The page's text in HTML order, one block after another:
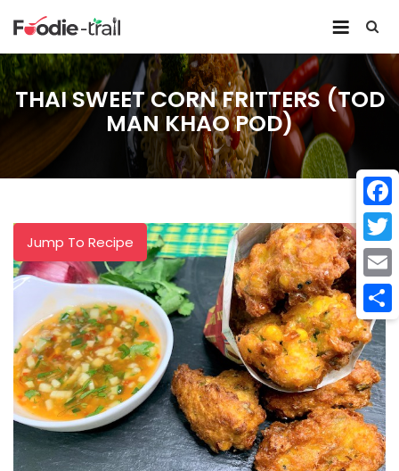
THAI SWEET CORN FRITTERS (TOD
MAN KHAO POD)
Jump To Recipe
Email